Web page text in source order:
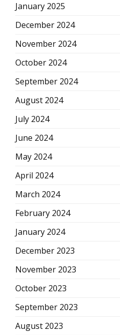
January 2025
December 2024
November 2024
October 2024
September 2024
August 2024
July 2024
June 2024
May 2024
April 2024
March 2024
February 2024
January 2024
December 2023
November 2023
October 2023
September 2023
August 2023